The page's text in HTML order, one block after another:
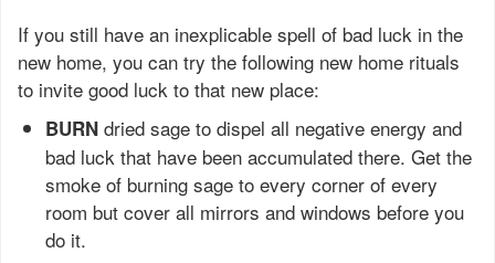
If you still have an inexplicable spell of bad luck in the
new home, you can try the following new home rituals
to invite good luck to that new place:
BURN dried sage to dispel all negative energy and
bad luck that have been accumulated there. Get the
smoke of burning sage to every corner of every
room but cover all mirrors and windows before you
do it.